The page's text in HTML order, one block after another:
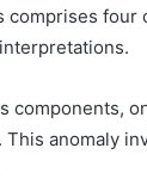
comprises
components,
This anomaly